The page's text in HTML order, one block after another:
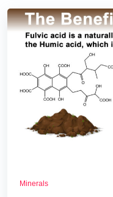
Minerals